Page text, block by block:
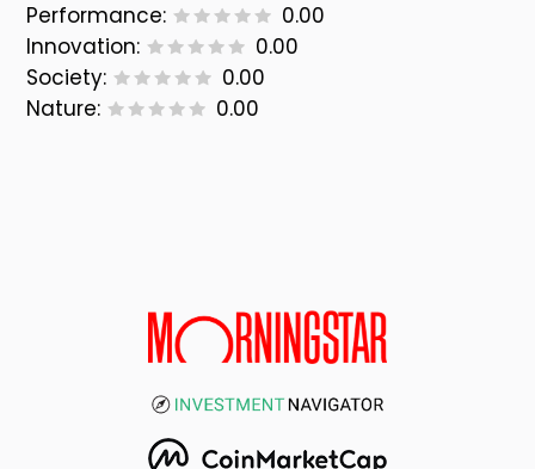
Performance:
0.00
Innovation:
0.00
Society:
0.00
Nature:
0.00